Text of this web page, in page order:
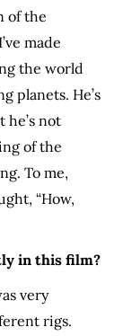
of the
made
the world
planets. He’s
he’s not
of the
To me,
“How,
in this film?
very
rigs.